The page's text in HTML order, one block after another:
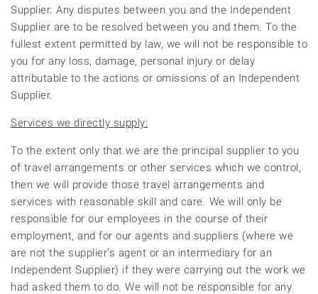
Supplier. Any disputes between you and the Independent
Supplier are to be resolved between you and them. To the
fullest extent permitted by law, we will not be responsible to
you for any loss, damage, personal injury or delay
attributable to the actions or omissions of an Independent
Supplier.
Services we directly supply:
To the extent only that we are the principal supplier to you
of travel arrangements or other services which we control,
then we will provide those travel arrangements and
services with reasonable skill and care. We will only be
responsible for our employees in the course of their
employment, and for our agents and suppliers (where we
are not the supplier’s agent or an intermediary for an
Independent Supplier) if they were carrying out the work we
had asked them to do. We will not be responsible for any